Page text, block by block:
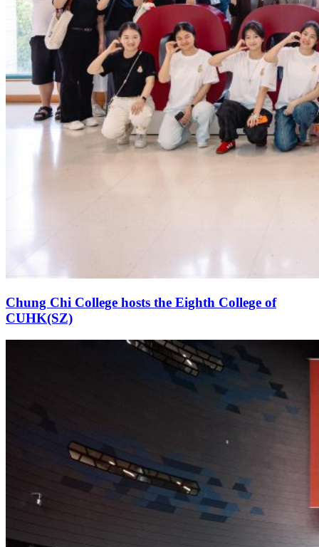
Chung Chi College hosts the Eighth College of
CUHK(SZ)